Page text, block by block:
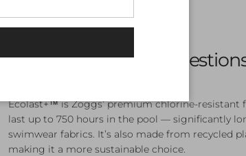
Frequently Asked
Ecolast+™ is Zoggs’ premium chlorine-resistant
last up to 750 hours in the pool — significantly
swimwear fabrics. It’s also made from recycled
making it a more sustainable choice.